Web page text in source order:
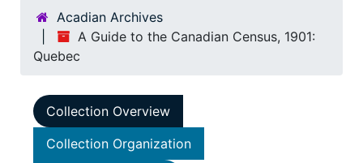
Acadian Archives
A Guide to the Canadian Census, 1901:
Quebec
Collection Overview
Collection Organization